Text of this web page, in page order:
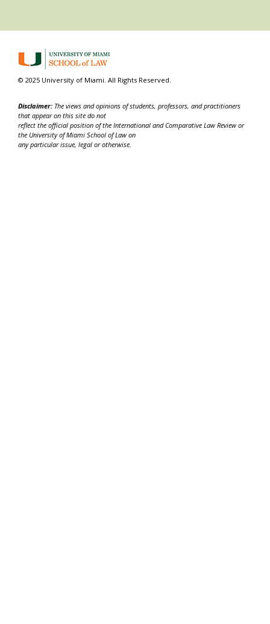
© 2025 University of Miami. All Rights Reserved.
Disclaimer: The views and opinions of students, professors, and practitioners
that appear on this site do not
reflect the official position of the International and Comparative Law Review or
the University of Miami School of Law on
any particular issue, legal or otherwise.